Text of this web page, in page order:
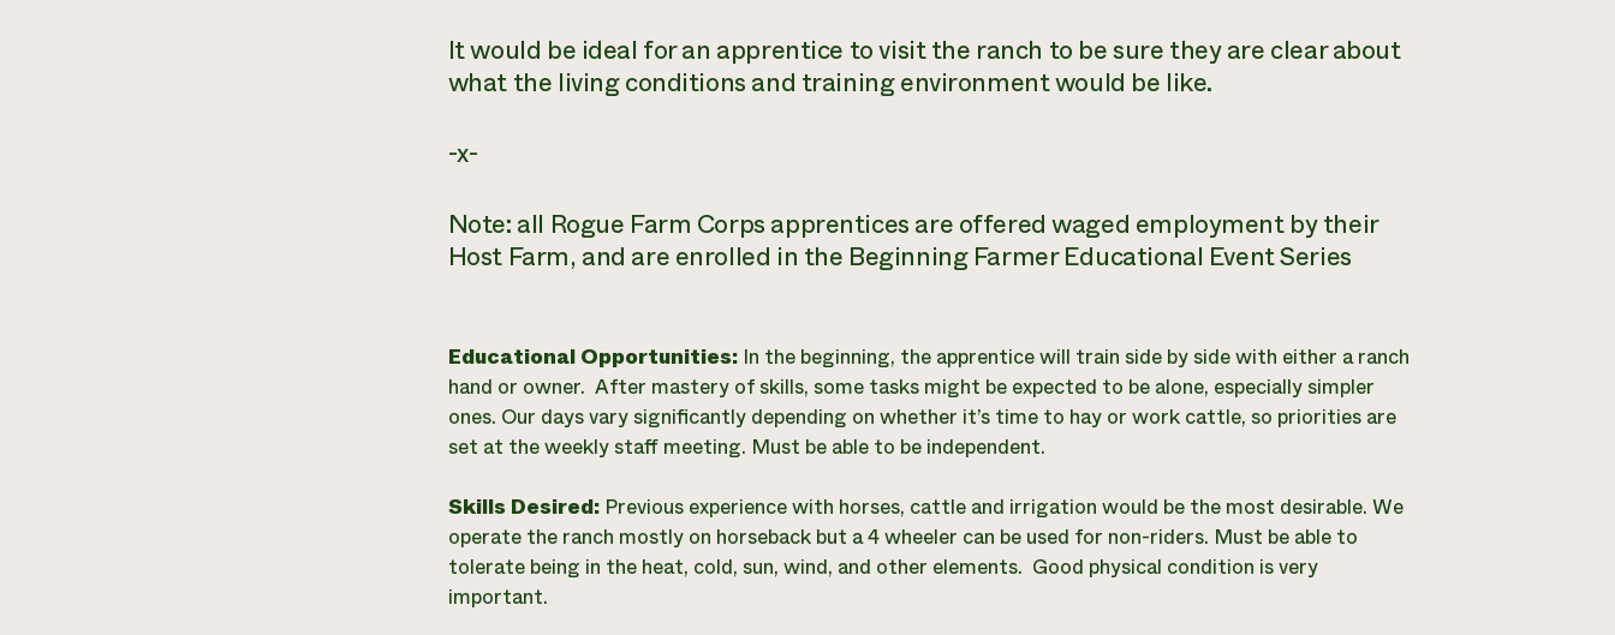
It would be ideal for an apprentice to visit the ranch to be sure they are clear about
what the living conditions and training environment would be like.
-x-
Note: all Rogue Farm Corps apprentices are offered waged employment by their
Host Farm, and are enrolled in the Beginning Farmer Educational Event Series
Educational Opportunities: In the beginning, the apprentice will train side by side with either a ranch
hand or owner. After mastery of skills, some tasks might be expected to be alone, especially simpler
ones. Our days vary significantly depending on whether it’s time to hay or work cattle, so priorities are
set at the weekly staff meeting. Must be able to be independent.
Skills Desired: Previous experience with horses, cattle and irrigation would be the most desirable. We
operate the ranch mostly on horseback but a 4 wheeler can be used for non-riders. Must be able to
tolerate being in the heat, cold, sun, wind, and other elements. Good physical condition is very
important.